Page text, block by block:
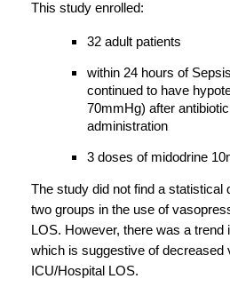
This study enrolled:
32 adult patients
within 24 hours of
continued to have
70mmHg) after
administration
3 doses of midodrine
The study did not find a statistical
two groups in the use of
LOS. However, there was a trend
which is suggestive of decreased
ICU/Hospital LOS.